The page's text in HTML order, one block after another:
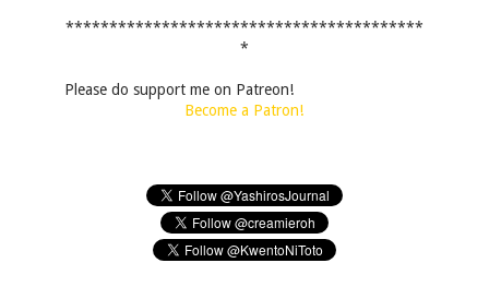
*****************************************
*
Please do support me on Patreon!
Become a Patron!